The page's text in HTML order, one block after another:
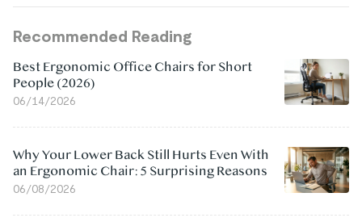
Recommended Reading
Best Ergonomic Office Chairs for Short
People (2026)
06/14/2026
Why Your Lower Back Still Hurts Even With
an Ergonomic Chair: 5 Surprising Reasons
06/08/2026